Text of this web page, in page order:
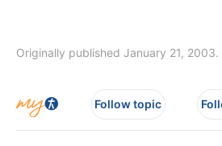
Originally published January 21, 2003.
Follow topic